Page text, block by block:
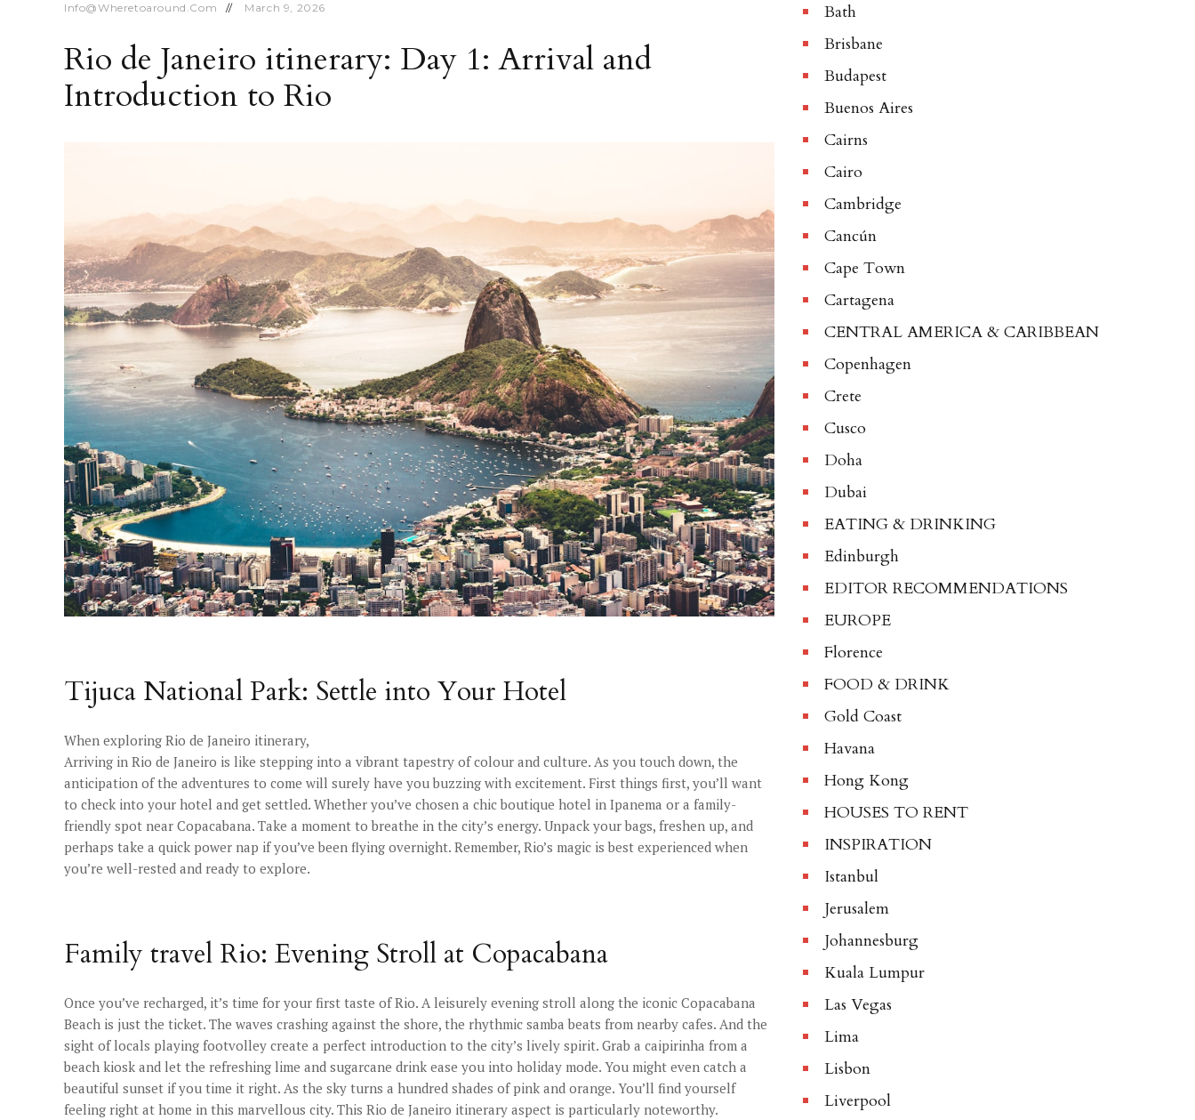
Info@wheretoaround.com
March 9, 2026
Rio de Janeiro itinerary: Day 1: Arrival and
Introduction to Rio
Tijuca National Park: Settle into Your Hotel
When exploring Rio de Janeiro itinerary,
Arriving in Rio de Janeiro is like stepping into a vibrant tapestry of colour and culture. As you touch down, the
anticipation of the adventures to come will surely have you buzzing with excitement. First things first, you’ll want
to check into your hotel and get settled. Whether you’ve chosen a chic boutique hotel in Ipanema or a family-
friendly spot near Copacabana. Take a moment to breathe in the city’s energy. Unpack your bags, freshen up, and
perhaps take a quick power nap if you’ve been flying overnight. Remember, Rio’s magic is best experienced when
you’re well-rested and ready to explore.
Family travel Rio: Evening Stroll at Copacabana
Once you’ve recharged, it’s time for your first taste of Rio. A leisurely evening stroll along the iconic Copacabana
Beach is just the ticket. The waves crashing against the shore, the rhythmic samba beats from nearby cafes. And the
sight of locals playing footvolley create a perfect introduction to the city’s lively spirit. Grab a caipirinha from a
beach kiosk and let the refreshing lime and sugarcane drink ease you into holiday mode. You might even catch a
beautiful sunset if you time it right. As the sky turns a hundred shades of pink and orange. You’ll find yourself
feeling right at home in this marvellous city. This Rio de Janeiro itinerary aspect is particularly noteworthy.
Bath
Brisbane
Budapest
Buenos Aires
Cairns
Cairo
Cambridge
Cancún
Cape Town
Cartagena
CENTRAL AMERICA & CARIBBEAN
Copenhagen
Crete
Cusco
Doha
Dubai
EATING & DRINKING
Edinburgh
EDITOR RECOMMENDATIONS
EUROPE
Florence
FOOD & DRINK
Gold Coast
Havana
Hong Kong
HOUSES TO RENT
INSPIRATION
Istanbul
Jerusalem
Johannesburg
Kuala Lumpur
Las Vegas
Lima
Lisbon
Liverpool